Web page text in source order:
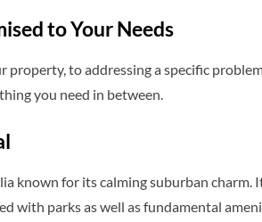
to Your Needs
to addressing a specific
you need in between.
known for its calming suburban charm.
with parks as well as fundamental